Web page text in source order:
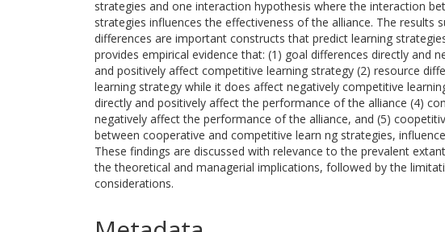
strategies and one interaction hypothesis where the interaction
strategies influences the effectiveness of the alliance. The results
differences are important constructs that predict learning
provides empirical evidence that: (1) goal differences directly and
and positively affect competitive learning strategy (2) resource
learning strategy while it does affect negatively competitive
directly and positively affect the performance of the alliance (4)
negatively affect the performance of the alliance, and (5)
between cooperative and competitive learn ng strategies,
These findings are discussed with relevance to the prevalent
the theoretical and managerial implications, followed by the
considerations.